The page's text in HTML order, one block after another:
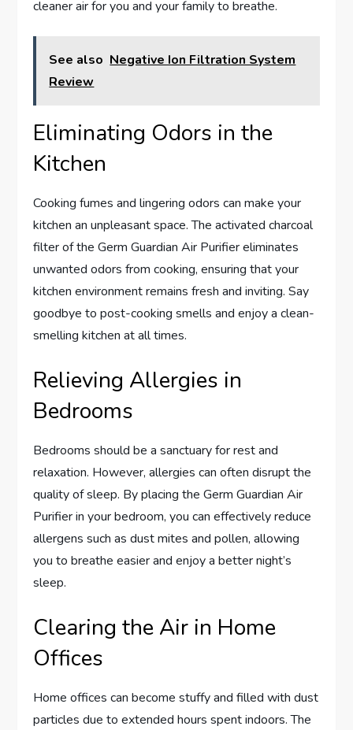
cleaner air for you and your family to breathe.
See also Negative Ion Filtration System
Review
Eliminating Odors in the
Kitchen
Cooking fumes and lingering odors can make your
kitchen an unpleasant space. The activated charcoal
filter of the Germ Guardian Air Purifier eliminates
unwanted odors from cooking, ensuring that your
kitchen environment remains fresh and inviting. Say
goodbye to post-cooking smells and enjoy a clean-
smelling kitchen at all times.
Relieving Allergies in
Bedrooms
Bedrooms should be a sanctuary for rest and
relaxation. However, allergies can often disrupt the
quality of sleep. By placing the Germ Guardian Air
Purifier in your bedroom, you can effectively reduce
allergens such as dust mites and pollen, allowing
you to breathe easier and enjoy a better night’s
sleep.
Clearing the Air in Home
Offices
Home offices can become stuffy and filled with dust
particles due to extended hours spent indoors. The